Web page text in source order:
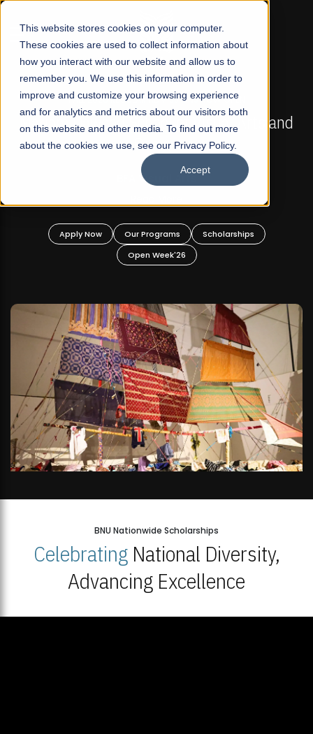
This website stores cookies on your computer.
These cookies are used to collect information about
how you interact with our website and allow us to
remember you. We use this information in order to
improve and customize your browsing experience
and for analytics and metrics about our visitors both
on this website and other media. To find out more
about the cookies we use, see our Privacy Policy.
Accept
☰
FALL 2026 REGULAR ADMISSIONS NOW OPEN
Mariam Dawood School of Visual Arts and
Design
BFA Visual Arts
Apply Now Our Programs
Scholarships
Open Week'26
BNU Nationwide Scholarships
CelebratingNational Diversity,
Advancing Excellence